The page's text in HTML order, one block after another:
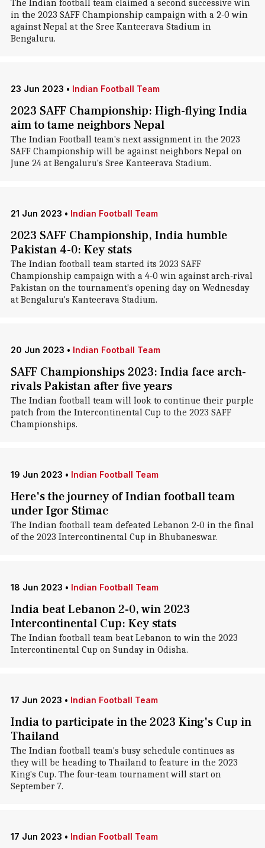
The Indian football team claimed a second successive win
in the 2023 SAFF Championship campaign with a 2-0 win
against Nepal at the Sree Kanteerava Stadium in
Bengaluru.
23 Jun 2023 • Indian Football Team
2023 SAFF Championship: High-flying India
aim to tame neighbors Nepal
The Indian Football team's next assignment in the 2023
SAFF Championship will be against neighbors Nepal on
June 24 at Bengaluru's Sree Kanteerava Stadium.
21 Jun 2023 • Indian Football Team
2023 SAFF Championship, India humble
Pakistan 4-0: Key stats
The Indian football team started its 2023 SAFF
Championship campaign with a 4-0 win against arch-rival
Pakistan on the tournament's opening day on Wednesday
at Bengaluru's Kanteerava Stadium.
20 Jun 2023 • Indian Football Team
SAFF Championships 2023: India face arch-
rivals Pakistan after five years
The Indian football team will look to continue their purple
patch from the Intercontinental Cup to the 2023 SAFF
Championships.
19 Jun 2023 • Indian Football Team
Here's the journey of Indian football team
under Igor Stimac
The Indian football team defeated Lebanon 2-0 in the final
of the 2023 Intercontinental Cup in Bhubaneswar.
18 Jun 2023 • Indian Football Team
India beat Lebanon 2-0, win 2023
Intercontinental Cup: Key stats
The Indian football team beat Lebanon to win the 2023
Intercontinental Cup on Sunday in Odisha.
17 Jun 2023 • Indian Football Team
India to participate in the 2023 King's Cup in
Thailand
The Indian football team's busy schedule continues as
they will be heading to Thailand to feature in the 2023
King's Cup. The four-team tournament will start on
September 7.
17 Jun 2023 • Indian Football Team